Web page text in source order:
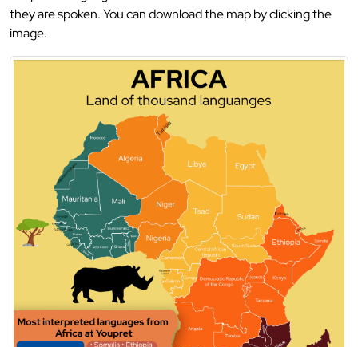
they are spoken. You can download the map by clicking the
image.